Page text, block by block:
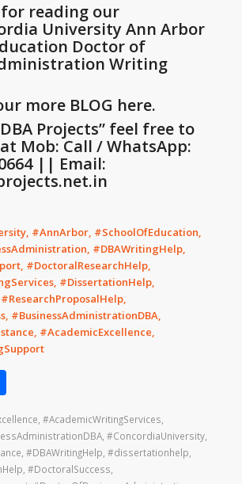
reading our
University Ann Arbor
Doctor of
Writing
more BLOG here.
Projects” feel free to
Mob: Call / WhatsApp:
|| Email:
#AnnArbor, #SchoolOfEducation,
#DBAWritingHelp,
#DoctoralResearchHelp,
#DissertationHelp,
#BusinessAdministrationDBA,
#AcademicExcellence,
Share
, #AcademicWritingServices,
, #ConcordiaUniversity,
, #DBAWritingHelp, #dissertationhelp,
, #DoctoralSuccess,